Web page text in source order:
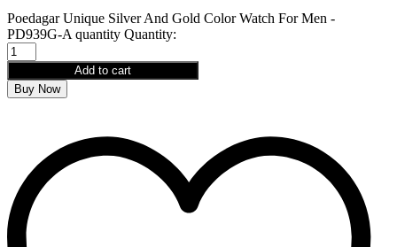
Poedagar Unique Silver And Gold Color Watch For Men -
PD939G-A quantity Quantity:
Add to cart
Buy Now